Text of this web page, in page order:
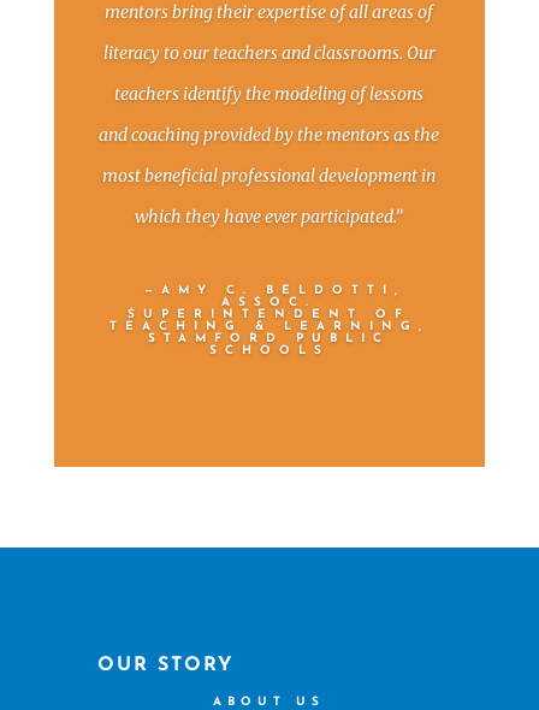
mentors bring their expertise of all areas of
literacy to our teachers and classrooms. Our
teachers identify the modeling of lessons
and coaching provided by the mentors as the
most beneficial professional development in
which they have ever participated.”
—AMY C. BELDOTTI,
ASSOC.
SUPERINTENDENT OF
TEACHING & LEARNING,
STAMFORD PUBLIC
SCHOOLS
OUR STORY
ABOUT US